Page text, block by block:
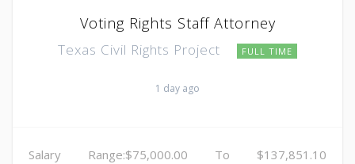
Voting Rights Staff Attorney
Texas Civil Rights Project FULL TIME
1 day ago
Salary Range:$75,000.00 To $137,851.10